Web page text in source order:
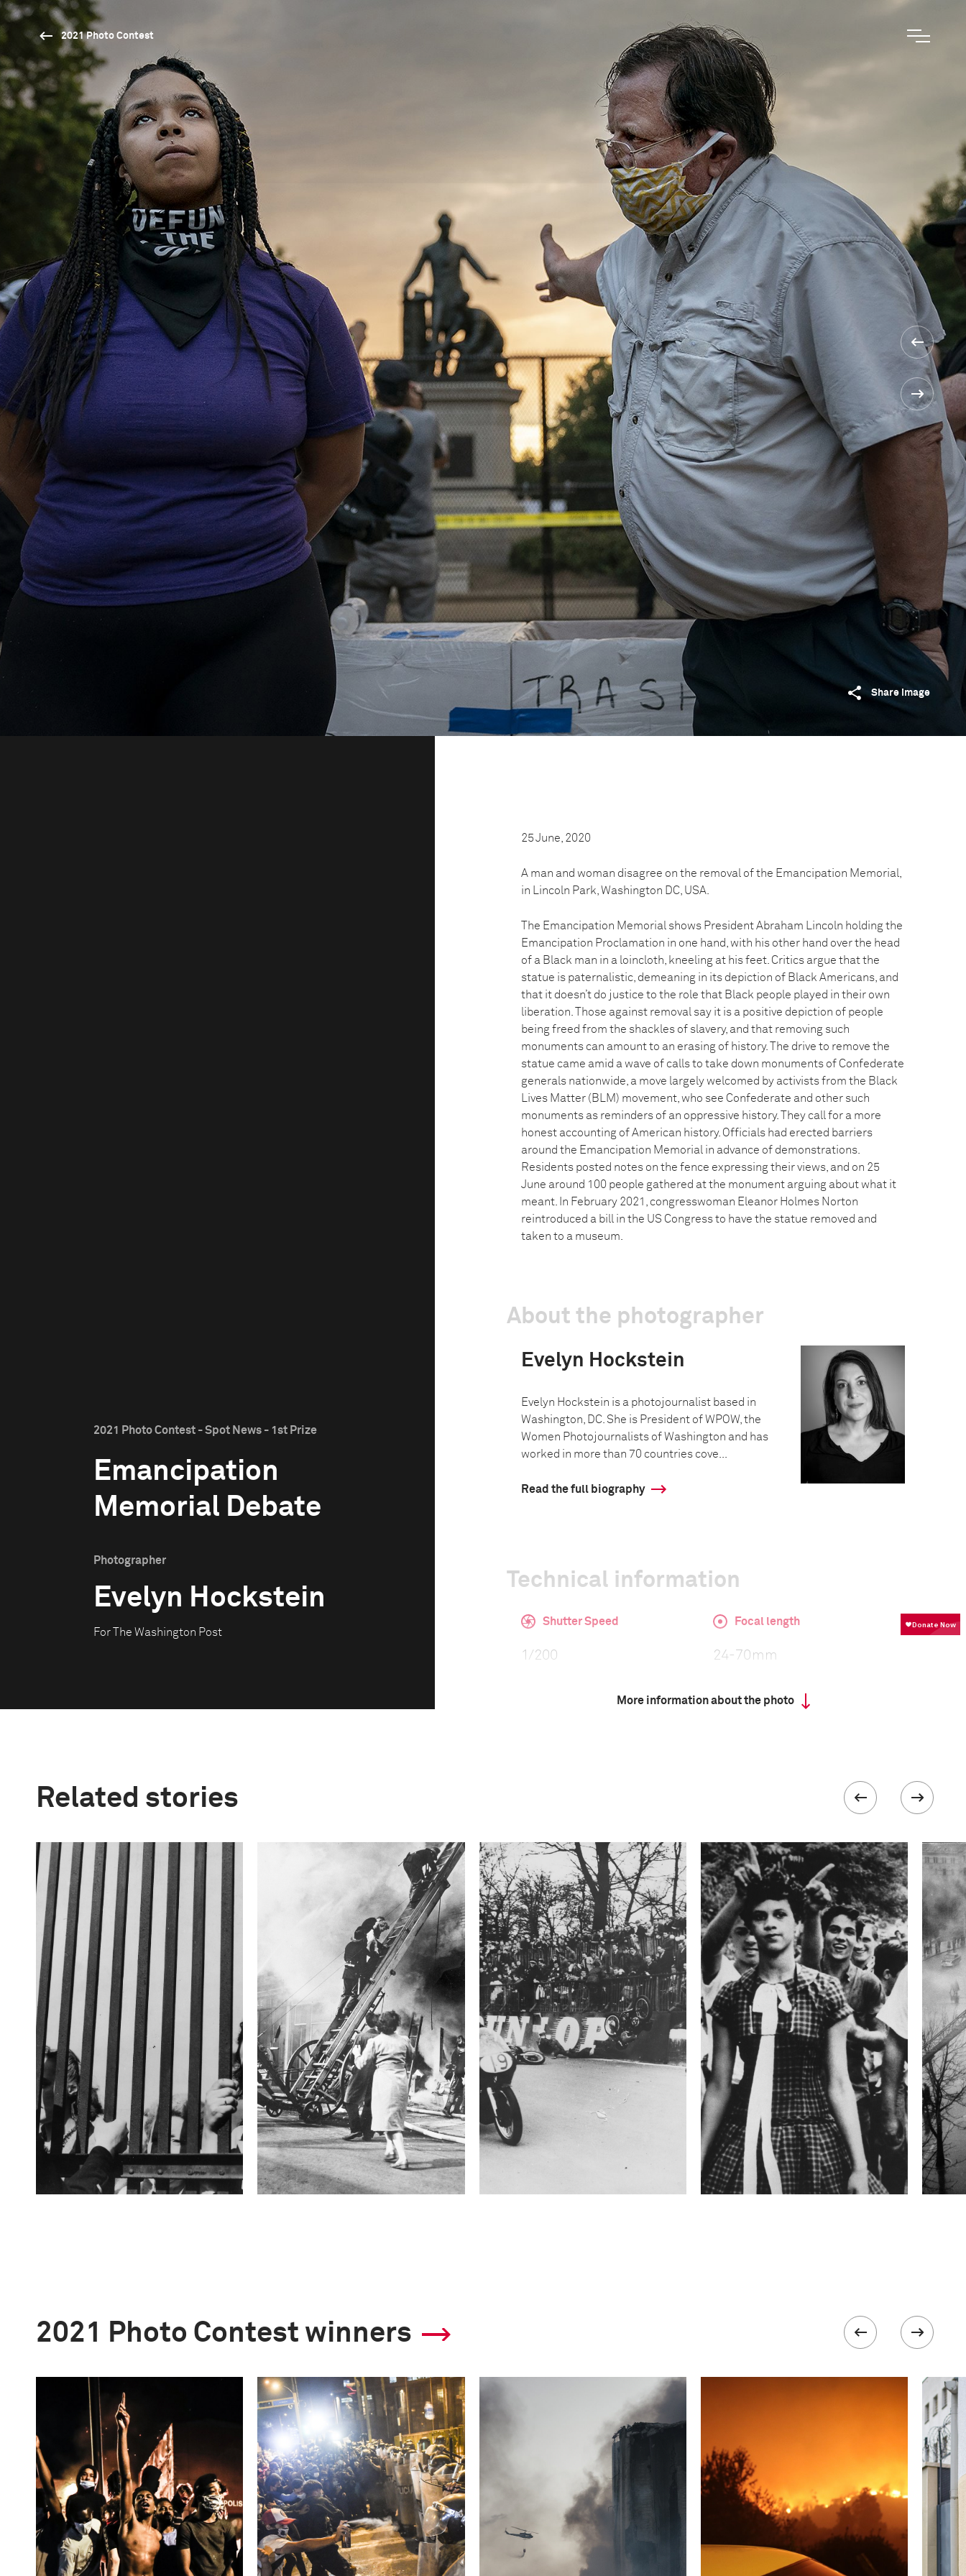
2021 Photo Contest
Share image
2021 Photo Contest - Spot News - 1st Prize
Emancipation
Memorial Debate
Photographer
Evelyn Hockstein
For The Washington Post
25 June, 2020
A man and woman disagree on the removal of the Emancipation Memorial,
in Lincoln Park, Washington DC, USA.
The Emancipation Memorial shows President Abraham Lincoln holding the
Emancipation Proclamation in one hand, with his other hand over the head
of a Black man in a loincloth, kneeling at his feet. Critics argue that the
statue is paternalistic, demeaning in its depiction of Black Americans, and
that it doesn’t do justice to the role that Black people played in their own
liberation. Those against removal say it is a positive depiction of people
being freed from the shackles of slavery, and that removing such
monuments can amount to an erasing of history. The drive to remove the
statue came amid a wave of calls to take down monuments of Confederate
generals nationwide, a move largely welcomed by activists from the Black
Lives Matter (BLM) movement, who see Confederate and other such
monuments as reminders of an oppressive history. They call for a more
honest accounting of American history. Officials had erected barriers
around the Emancipation Memorial in advance of demonstrations.
Residents posted notes on the fence expressing their views, and on 25
June around 100 people gathered at the monument arguing about what it
meant. In February 2021, congresswoman Eleanor Holmes Norton
reintroduced a bill in the US Congress to have the statue removed and
taken to a museum.
About the photographer
Evelyn Hockstein
Evelyn Hockstein is a photojournalist based in
Washington, DC. She is President of WPOW, the
Women Photojournalists of Washington and has
worked in more than 70 countries cove...
Read the full biography
Technical information
Shutter Speed
1/200
Focal length
24-70mm
This image is collected in
2021 Photo Contest
More information about the photo
Related stories
2021 Photo Contest winners